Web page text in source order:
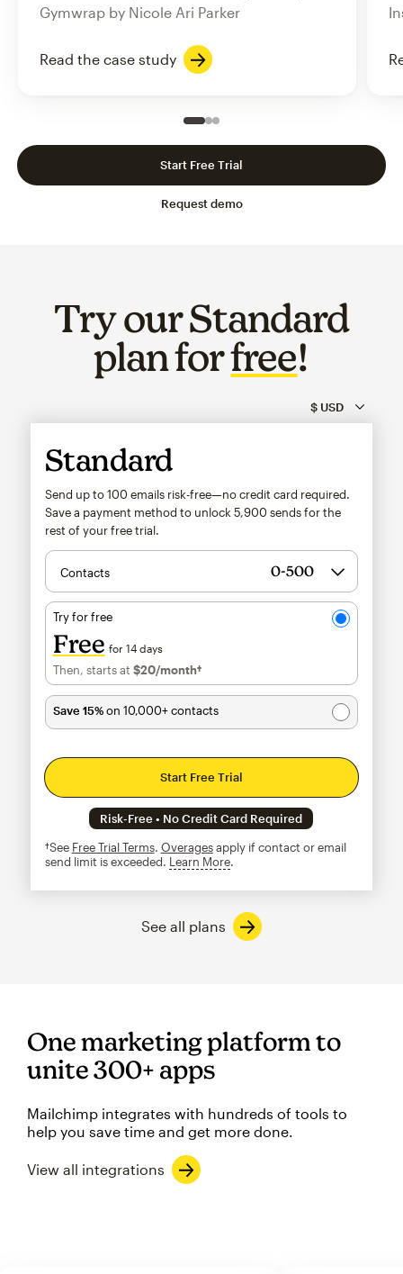
Gymwrap by Nicole Ari Parker
Read the case study
Slide 1 of 3
Go to slide 2 of 3
Go to slide 3 of 3
Request demo
Start Free Trial
Try our Standard
plan forfree!
Standard
Send up to 100 emails risk-free—no credit card required.
Save a payment method to unlock 5,900 sends for the
rest of your free trial.
Contacts
Try for free
Free for 14 days
Then, starts at $20/month†per month†
Save 15%on 10,000+ contacts
Start Free Trial
Risk-Free • No Credit Card Required
†See Free Trial Terms. Overagesapply if contact or email
send limit is exceeded. Learn Moretooltip
See all plans
One marketing platform to
unite 300+ apps
Mailchimp integrates with hundreds of tools to
help you save time and get more done.
View all integrations